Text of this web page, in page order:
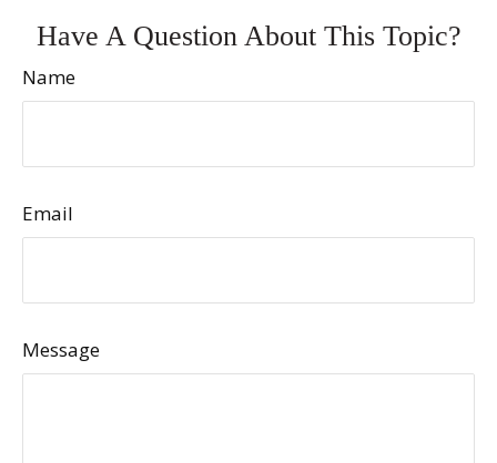
Have A Question About This Topic?
Name
Email
Message